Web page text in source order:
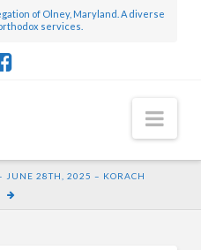
of Olney, Maryland. A diverse
services.
JUNE 28TH, 2025 – KORACH